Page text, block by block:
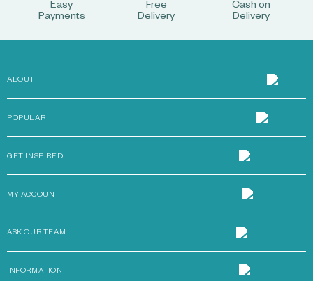
Easy
Payments
Free
Delivery
Cash on
Delivery
ABOUT
POPULAR
GET INSPIRED
MY ACCOUNT
ASK OUR TEAM
INFORMATION